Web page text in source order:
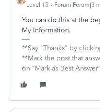
Level 15 Forum|Forum|3
You can do this at the
My Information.
**Say "Thanks" by
**Mark the post that
on "Mark as Best Answer"